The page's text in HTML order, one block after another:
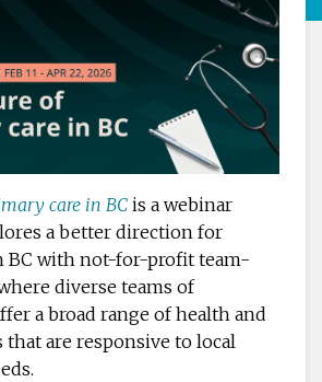
care in BC is a webinar
a better direction for
BC with not-for-profit team-
diverse teams of
a broad range of health and
that are responsive to local